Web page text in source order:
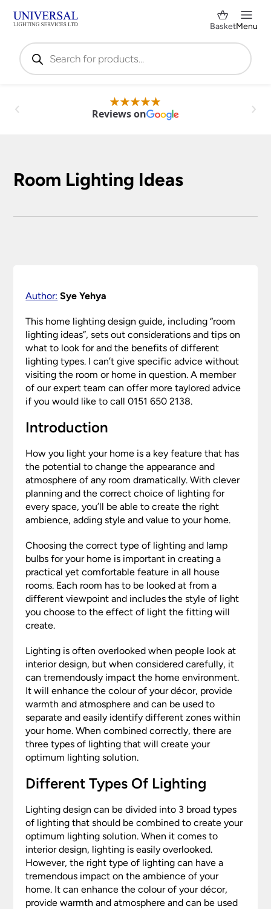
Products
search
BasketMenu
Reviews on
Room Lighting Ideas
Author: Sye Yehya
This home lighting design guide, including “room
lighting ideas”, sets out considerations and tips on
what to look for and the benefits of different
lighting types. I can’t give specific advice without
visiting the room or home in question. A member
of our expert team can offer more taylored advice
if you would like to call 0151 650 2138.
Introduction
How you light your home is a key feature that has
the potential to change the appearance and
atmosphere of any room dramatically. With clever
planning and the correct choice of lighting for
every space, you’ll be able to create the right
ambience, adding style and value to your home.
Choosing the correct type of lighting and lamp
bulbs for your home is important in creating a
practical yet comfortable feature in all house
rooms. Each room has to be looked at from a
different viewpoint and includes the style of light
you choose to the effect of light the fitting will
create.
Lighting is often overlooked when people look at
interior design, but when considered carefully, it
can tremendously impact the home environment.
It will enhance the colour of your décor, provide
warmth and atmosphere and can be used to
separate and easily identify different zones within
your home. When combined correctly, there are
three types of lighting that will create your
optimum lighting solution.
Different Types Of Lighting
Lighting design can be divided into 3 broad types
of lighting that should be combined to create your
optimum lighting solution. When it comes to
interior design, lighting is easily overlooked.
However, the right type of lighting can have a
tremendous impact on the ambience of your
home. It can enhance the colour of your décor,
provide warmth and atmosphere and can be used